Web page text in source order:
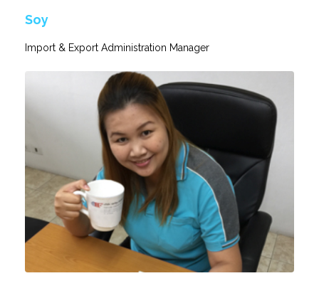
Soy
Import & Export Administration Manager